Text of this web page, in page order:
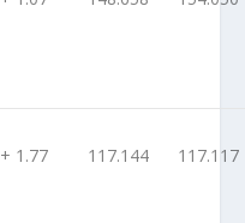
+ 1.77 117.144 117.117